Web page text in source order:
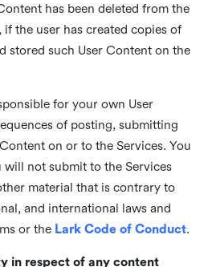
has been deleted from the
if the user has created copies of
stored such User Content on the
for your own User
of posting, submitting
on or to the Services. You
not submit to the Services
material that is contrary to
and international laws and
or the Lark Code of Conduct.
in respect of any content